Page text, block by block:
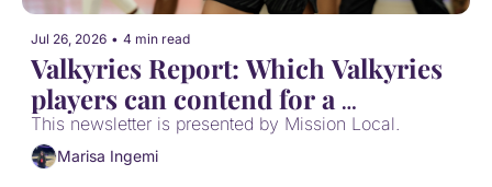
Jul 26, 2026 • 4 min read
Valkyries Report: Which Valkyries
players can contend for a
postseason award?
This newsletter is presented by Mission Local.
Marisa Ingemi